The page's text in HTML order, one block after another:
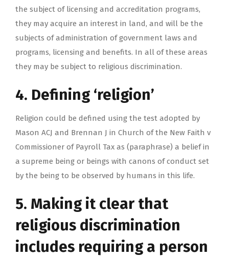
the subject of licensing and accreditation programs,
they may acquire an interest in land, and will be the
subjects of administration of government laws and
programs, licensing and benefits. In all of these areas
they may be subject to religious discrimination.
4. Defining ‘religion’
Religion could be defined using the test adopted by
Mason ACJ and Brennan J in Church of the New Faith v
Commissioner of Payroll Tax as (paraphrase) a belief in
a supreme being or beings with canons of conduct set
by the being to be observed by humans in this life.
5. Making it clear that
religious discrimination
includes requiring a person